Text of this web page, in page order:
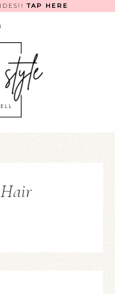
TAP HERE